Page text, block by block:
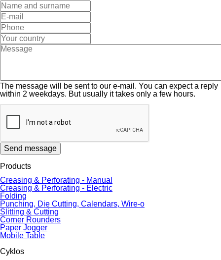
The message will be sent to our e-mail. You can expect a reply
within 2 weekdays. But usually it takes only a few hours.
Send message
Products
Creasing & Perforating - Manual
Creasing & Perforating - Electric
Folding
Punching, Die Cutting, Calendars, Wire-o
Slitting & Cutting
Corner Rounders
Paper Jogger
Mobile Table
Cyklos